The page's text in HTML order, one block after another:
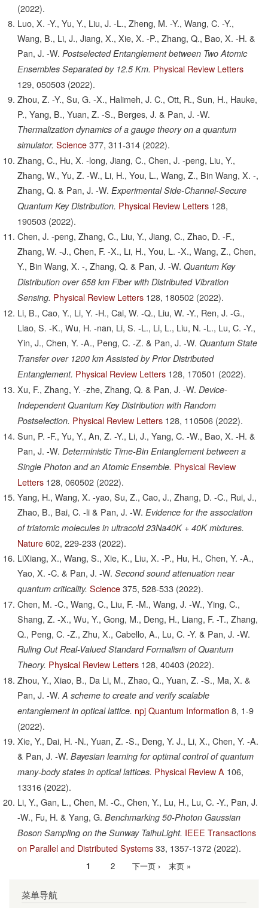
(2022).
Luo, X. -Y., Yu, Y., Liu, J. -L., Zheng, M. -Y., Wang, C. -Y.,
Wang, B., Li, J., Jiang, X., Xie, X. -P., Zhang, Q., Bao, X. -H. &
Pan, J. -W. Postselected Entanglement between Two Atomic
Ensembles Separated by 12.5 Km. Physical Review Letters
129, 050503 (2022).
Zhou, Z. -Y., Su, G. -X., Halimeh, J. C., Ott, R., Sun, H., Hauke,
P., Yang, B., Yuan, Z. -S., Berges, J. & Pan, J. -W.
Thermalization dynamics of a gauge theory on a quantum
simulator. Science 377, 311-314 (2022).
Zhang, C., Hu, X. -long, Jiang, C., Chen, J. -peng, Liu, Y.,
Zhang, W., Yu, Z. -W., Li, H., You, L., Wang, Z., Bin Wang, X. -,
Zhang, Q. & Pan, J. -W. Experimental Side-Channel-Secure
Quantum Key Distribution. Physical Review Letters 128,
190503 (2022).
Chen, J. -peng, Zhang, C., Liu, Y., Jiang, C., Zhao, D. -F.,
Zhang, W. -J., Chen, F. -X., Li, H., You, L. -X., Wang, Z., Chen,
Y., Bin Wang, X. -, Zhang, Q. & Pan, J. -W. Quantum Key
Distribution over 658 km Fiber with Distributed Vibration
Sensing. Physical Review Letters 128, 180502 (2022).
Li, B., Cao, Y., Li, Y. -H., Cai, W. -Q., Liu, W. -Y., Ren, J. -G.,
Liao, S. -K., Wu, H. -nan, Li, S. -L., Li, L., Liu, N. -L., Lu, C. -Y.,
Yin, J., Chen, Y. -A., Peng, C. -Z. & Pan, J. -W. Quantum State
Transfer over 1200 km Assisted by Prior Distributed
Entanglement. Physical Review Letters 128, 170501 (2022).
Xu, F., Zhang, Y. -zhe, Zhang, Q. & Pan, J. -W. Device-
Independent Quantum Key Distribution with Random
Postselection. Physical Review Letters 128, 110506 (2022).
Sun, P. -F., Yu, Y., An, Z. -Y., Li, J., Yang, C. -W., Bao, X. -H. &
Pan, J. -W. Deterministic Time-Bin Entanglement between a
Single Photon and an Atomic Ensemble. Physical Review
Letters 128, 060502 (2022).
Yang, H., Wang, X. -yao, Su, Z., Cao, J., Zhang, D. -C., Rui, J.,
Zhao, B., Bai, C. -li & Pan, J. -W. Evidence for the association
of triatomic molecules in ultracold 23Na40K + 40K mixtures.
Nature 602, 229-233 (2022).
LiXiang, X., Wang, S., Xie, K., Liu, X. -P., Hu, H., Chen, Y. -A.,
Yao, X. -C. & Pan, J. -W. Second sound attenuation near
quantum criticality. Science 375, 528-533 (2022).
Chen, M. -C., Wang, C., Liu, F. -M., Wang, J. -W., Ying, C.,
Shang, Z. -X., Wu, Y., Gong, M., Deng, H., Liang, F. -T., Zhang,
Q., Peng, C. -Z., Zhu, X., Cabello, A., Lu, C. -Y. & Pan, J. -W.
Ruling Out Real-Valued Standard Formalism of Quantum
Theory. Physical Review Letters 128, 40403 (2022).
Zhou, Y., Xiao, B., Da Li, M., Zhao, Q., Yuan, Z. -S., Ma, X. &
Pan, J. -W. A scheme to create and verify scalable
entanglement in optical lattice. npj Quantum Information 8, 1-9
(2022).
Xie, Y., Dai, H. -N., Yuan, Z. -S., Deng, Y. J., Li, X., Chen, Y. -A.
& Pan, J. -W. Bayesian learning for optimal control of quantum
many-body states in optical lattices. Physical Review A 106,
13316 (2022).
Li, Y., Gan, L., Chen, M. -C., Chen, Y., Lu, H., Lu, C. -Y., Pan, J.
-W., Fu, H. & Yang, G. Benchmarking 50-Photon Gaussian
Boson Sampling on the Sunway TaihuLight. IEEE Transactions
on Parallel and Distributed Systems 33, 1357-1372 (2022).
当1 Page
2
下
下一页 ›
末
末页 »
菜单导航